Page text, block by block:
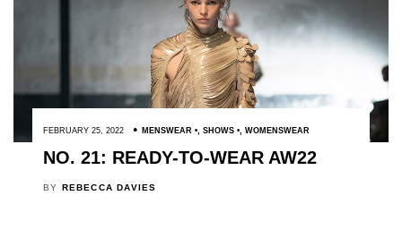
FEBRUARY 25, 2022 MENSWEAR , SHOWS , WOMENSWEAR
NO. 21: READY-TO-WEAR AW22
BY REBECCA DAVIES